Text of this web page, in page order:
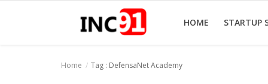
HOME STARTUP
Home Tag : DefensaNet Academy